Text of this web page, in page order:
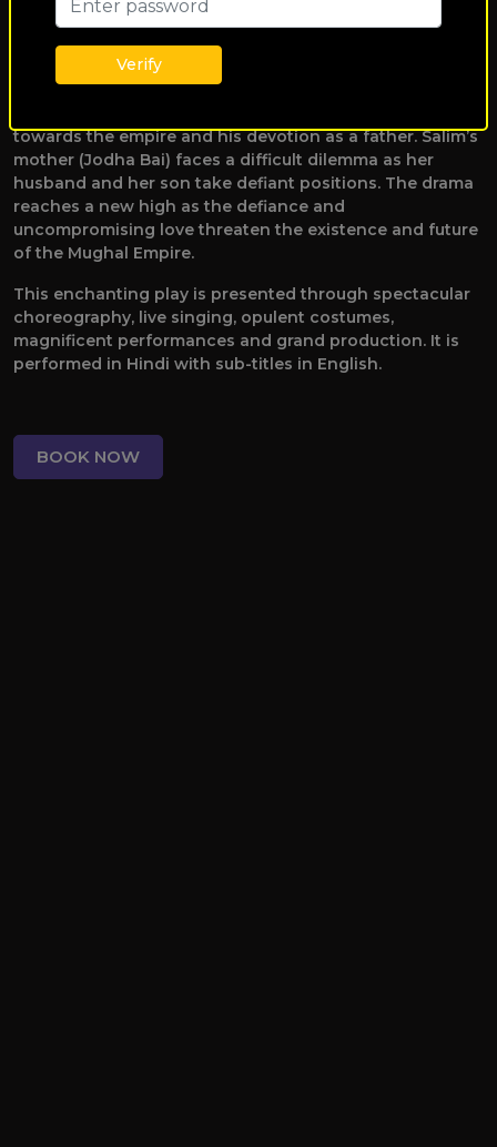
between Emperor Akbar and Salim not only tests the
bonds of family but also alters the destiny of all within
the kingdom. Anarkali questions that being a courtesan,
does she not have right to make love? Emperor Akbar
towards the empire and his devotion as a father. Salim’s
mother (Jodha Bai) faces a difficult dilemma as her
husband and her son take defiant positions. The drama
reaches a new high as the defiance and
uncompromising love threaten the existence and future
of the Mughal Empire.
This enchanting play is presented through spectacular
choreography, live singing, opulent costumes,
magnificent performances and grand production. It is
performed in Hindi with sub-titles in English.
BOOK NOW
Verify